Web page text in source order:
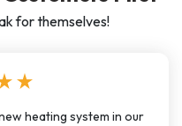
for themselves!
star
heating system in our